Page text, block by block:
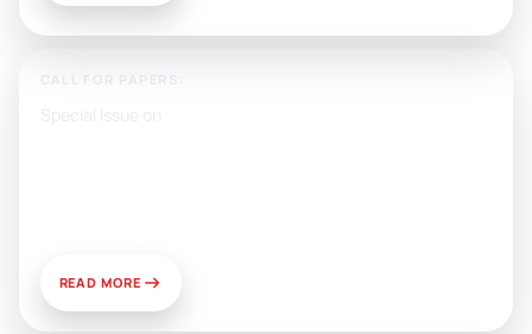
CALL FOR PAPERS:
Special Issue on
READ MORE